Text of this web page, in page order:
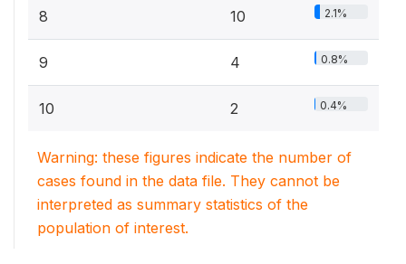
8 10 2.1%
9 4 0.8%
10 2 0.4%
Warning: these figures indicate the number of
cases found in the data file. They cannot be
interpreted as summary statistics of the
population of interest.